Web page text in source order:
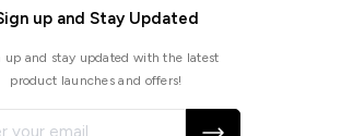
up and Stay Updated
up and stay updated with the latest
product launches and offers!